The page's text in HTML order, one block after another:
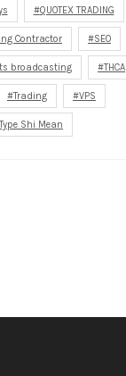
QUOTEX TRADING
Contractor SEO
broadcasting THCA
Trading VPS
Shi Mean